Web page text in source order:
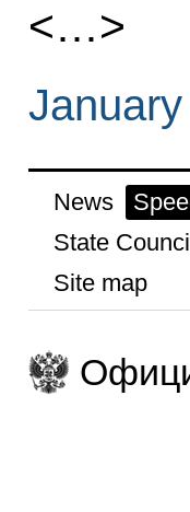
<…>
News
State Council
Site map